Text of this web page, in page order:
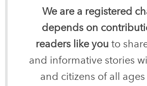
We are a registered
depends on
readers like you to
and informative stories
and citizens of all